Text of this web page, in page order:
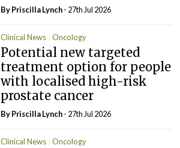
ByPriscilla Lynch- 27th Jul 2026
Clinical News Oncology
Potential new targeted
treatment option for people
with localised high-risk
prostate cancer
ByPriscilla Lynch- 27th Jul 2026
Clinical News Oncology